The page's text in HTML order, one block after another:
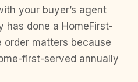
your buyer’s agent
has done a HomeFirst-
order matters because
first-served annually